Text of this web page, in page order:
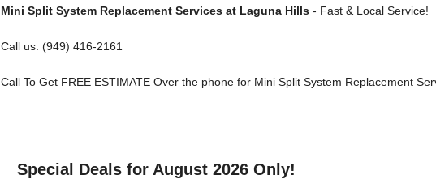
Mini Split System Replacement Services at Laguna Hills- Fast & Local Service!
Call us: (949) 416-2161
Call To Get FREE ESTIMATE Over the phone for Mini Split System Replacement
Special Deals for August 2026 Only!